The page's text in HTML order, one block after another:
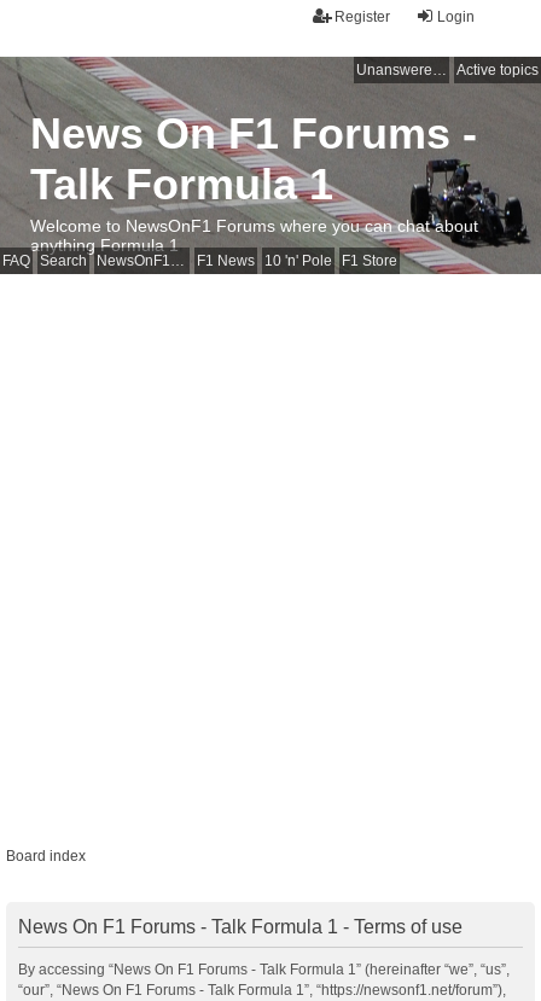
Login
Register
Unanswered topics Active topics
FAQ Search NewsOnF1 Main Page F1 News 10 'n' Pole F1 Store
News On F1 Forums -
Talk Formula 1
Welcome to NewsOnF1 Forums where you can chat about
anything Formula 1
Board index
News On F1 Forums - Talk Formula 1 - Terms of use
By accessing “News On F1 Forums - Talk Formula 1” (hereinafter “we”, “us”,
“our”, “News On F1 Forums - Talk Formula 1”, “https://newsonf1.net/forum”),